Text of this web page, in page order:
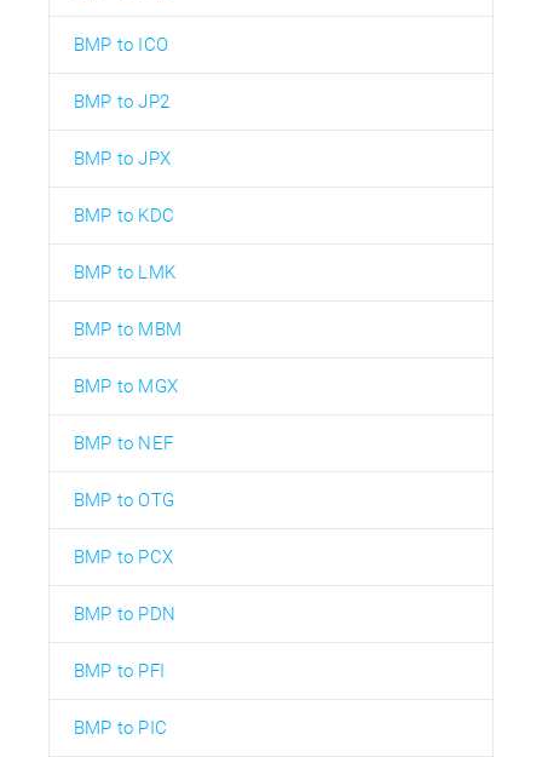
BMP to ICO
BMP to JP2
BMP to JPX
BMP to KDC
BMP to LMK
BMP to MBM
BMP to MGX
BMP to NEF
BMP to OTG
BMP to PCX
BMP to PDN
BMP to PFI
BMP to PIC